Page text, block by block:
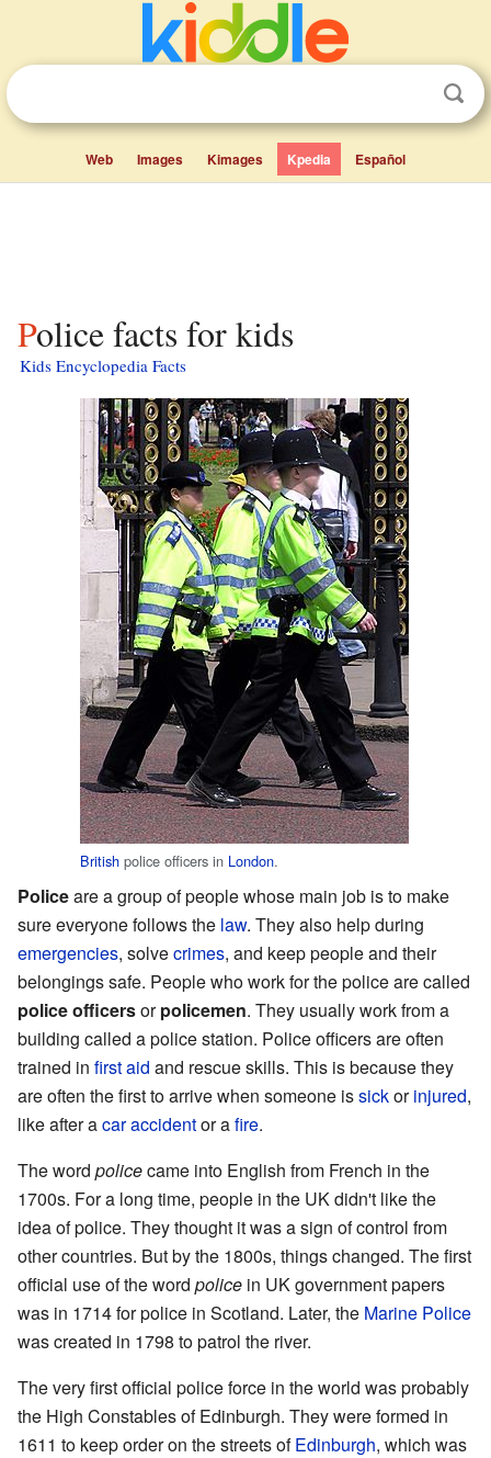
Web Images Kimages Kpedia Español
Police facts for kids
Kids Encyclopedia Facts
British police officers in London.
Policeare a group of people whose main job is to make
sure everyone follows the law. They also help during
emergencies, solvecrimes, and keep people and their
belongings safe. People who work for the police are called
police officersorpolicemen. They usually work from a
building called a police station. Police officers are often
trained in first aid and rescue skills. This is because they
are often the first to arrive when someone issickorinjured,
like after acaraccidentor afire.
The word policecame into English from French in the
1700s. For a long time, people in the UK didn't like the
idea of police. They thought it was a sign of control from
other countries. But by the 1800s, things changed. The first
official use of the word police in UK government papers
was in 1714 for police in Scotland. Later, the Marine Police
was created in 1798 to patrol the river.
The very first official police force in the world was probably
the High Constables of Edinburgh. They were formed in
1611 to keep order on the streets ofEdinburgh, which was